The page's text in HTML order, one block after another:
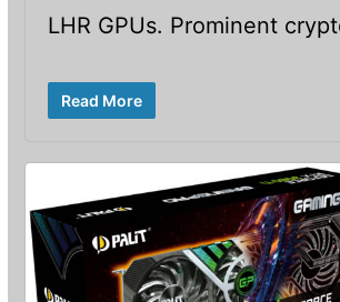
LHR GPUs. Prominent
Read More